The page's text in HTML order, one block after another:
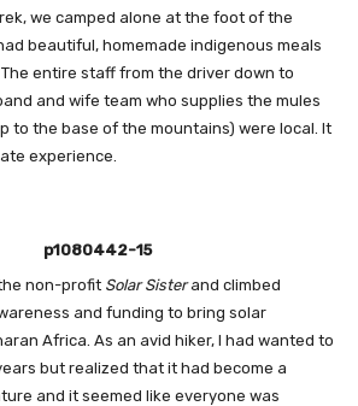
we camped alone at the foot of the
beautiful, homemade indigenous meals
entire staff from the driver down to
and wife team who supplies the mules
to the base of the mountains) were local. It
experience.
non-profit Solar Sisterand climbed
and funding to bring solar
Africa. As an avid hiker, I had wanted to
but realized that it had become a
and it seemed like everyone was